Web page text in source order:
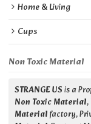
Home & Living
Cups
Non Toxic Material
STRANGE USis a
Non Toxic Material,
Materialfactory,